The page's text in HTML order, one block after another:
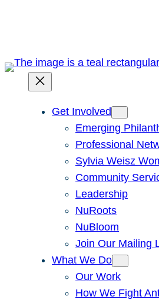
Get Involved
Emerging
Professional
Sylvia Weisz
Community
Leadership
NuRoots
NuBloom
Join Our Mailing
What We Do
Our Work
How We Fight